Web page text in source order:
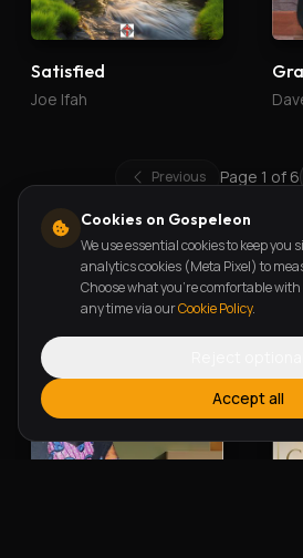
Satisfied
Joe Ifah
Previous Page 1 of 6
New Releases
Cookies on Gospeleon
We use essential cookies to keep you
analytics cookies (Meta Pixel) to
Choose what you're comfortable
any time via ourCookie Policy.
Accept all